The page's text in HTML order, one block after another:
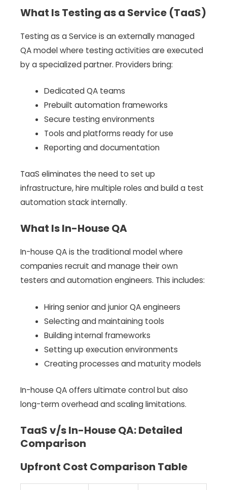
What Is Testing as a Service (TaaS)
Testing as a Service is an externally managed
QA model where testing activities are executed
by a specialized partner. Providers bring:
Dedicated QA teams
Prebuilt automation frameworks
Secure testing environments
Tools and platforms ready for use
Reporting and documentation
TaaS eliminates the need to set up
infrastructure, hire multiple roles and build a test
automation stack internally.
What Is In-House QA
In-house QA is the traditional model where
companies recruit and manage their own
testers and automation engineers. This includes:
Hiring senior and junior QA engineers
Selecting and maintaining tools
Building internal frameworks
Setting up execution environments
Creating processes and maturity models
In-house QA offers ultimate control but also
long-term overhead and scaling limitations.
TaaS v/s In-House QA: Detailed
Comparison
Upfront Cost Comparison Table